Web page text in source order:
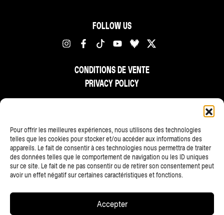
Pour offrir les meilleures expériences, nous utilisons des technologies
telles que les cookies pour stocker et/ou accéder aux informations des
appareils. Le fait de consentir à ces technologies nous permettra de traiter
des données telles que le comportement de navigation ou les ID uniques
sur ce site. Le fait de ne pas consentir ou de retirer son consentement peut
avoir un effet négatif sur certaines caractéristiques et fonctions.
Accepter
FOLLOW US
CONDITIONS DE VENTE
PRIVACY POLICY